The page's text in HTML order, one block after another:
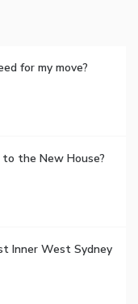
for my move?
the New House?
Inner West Sydney